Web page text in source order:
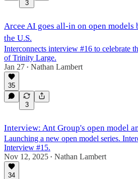
3
Arcee AI goes all-in on open models
the U.S.
Interconnects interview #16 to celebrate
of Trinity Large.
Jan 27 • Nathan Lambert
35
3
Interview: Ant Group's open model
Launching a new open model series.
Interview #15.
Nov 12, 2025 • Nathan Lambert
34